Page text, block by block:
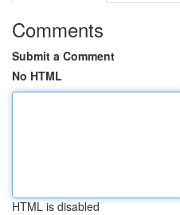
Comments
Submit a Comment
No HTML
HTML is disabled